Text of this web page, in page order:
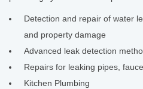
Detection and repair of water
and property damage
Advanced leak detection
Repairs for leaking pipes,
Kitchen Plumbing